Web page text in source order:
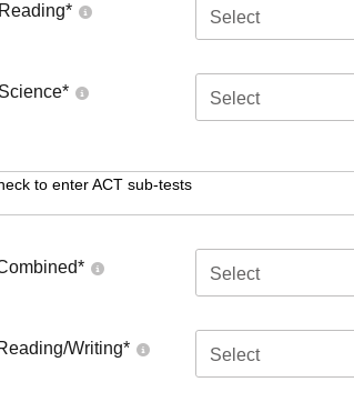
* Select
* Select
to enter ACT sub-tests
* Select
Writing* Select